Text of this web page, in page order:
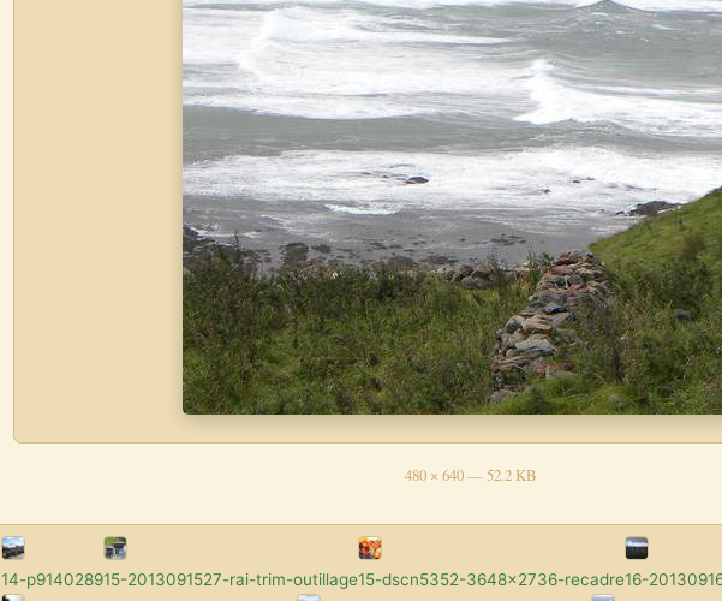
480 × 640 — 52.2 KB
14-p914028915-2013091527-rai-trim-outillage15-dscn5352-3648x2736-recadre16-